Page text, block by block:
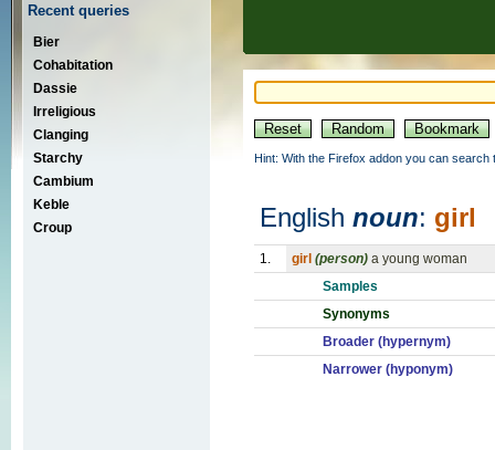
Recent queries
Bier
Cohabitation
Dassie
Irreligious
Clanging
Starchy
Cambium
Keble
Croup
Hint: With the Firefox addon you can
English noun: girl
1. girl (person) a young woman
Samples
Synonyms
Broader (hypernym)
Narrower (hyponym)